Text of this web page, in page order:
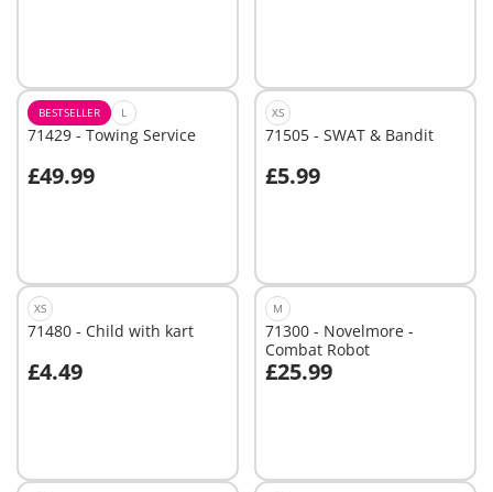
BESTSELLER L
71429 - Towing Service
£49.99
XS
71505 - SWAT & Bandit
£5.99
Add to cart
XS
71480 - Child with kart
£4.49
Add to cart
M
71300 - Novelmore -
Combat Robot
£25.99